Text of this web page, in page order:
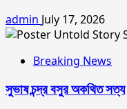
admin July 17, 2026
Breaking News
সুভাষ চন্দ্র বসুর অকথিত সত্য